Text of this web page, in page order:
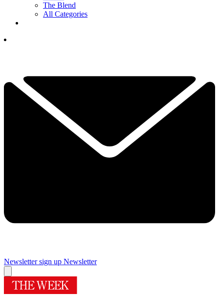
The Blend
All Categories
Newsletter sign up Newsletter